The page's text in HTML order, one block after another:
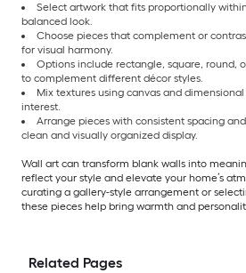
Select artwork that fits proportionally
balanced look.
Choose pieces that complement or
for visual harmony.
Options include rectangle, square, round,
to complement different décor styles.
Mix textures using canvas and
interest.
Arrange pieces with consistent spacing
clean and visually organized display.
Wall art can transform blank walls into
reflect your style and elevate your home’s
curating a gallery-style arrangement or
these pieces help bring warmth and
Related Pages